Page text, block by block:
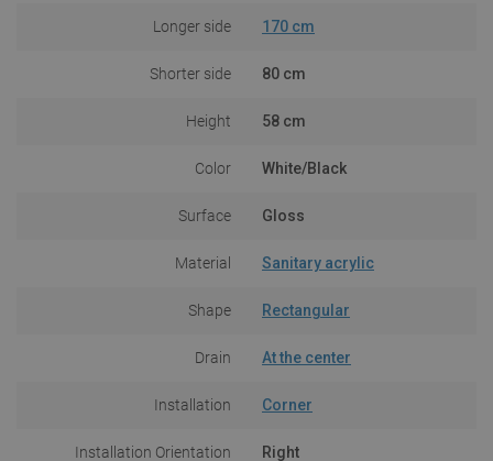
Longer side 170 cm
Shorter side 80 cm
Height 58 cm
Color White/Black
Surface Gloss
Material Sanitary acrylic
Shape Rectangular
Drain At the center
Installation Corner
Installation Orientation Right